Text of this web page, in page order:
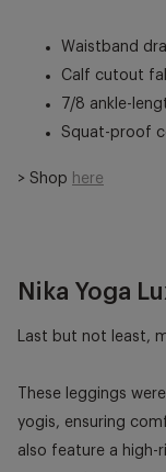
Waistband
Calf cutout
7/8 ankle-
Squat-proof
> Shop here
Nika Yoga
Last but not least,
These leggings
yogis, ensuring
also feature a high-